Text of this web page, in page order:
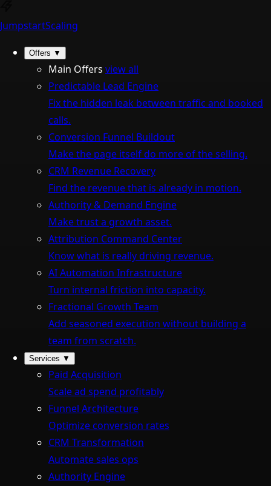
JumpstartScaling
Offers ▼
Main Offers view all
Predictable Lead Engine
Fix the hidden leak between traffic and booked
calls.
Conversion Funnel Buildout
Make the page itself do more of the selling.
CRM Revenue Recovery
Find the revenue that is already in motion.
Authority & Demand Engine
Make trust a growth asset.
Attribution Command Center
Know what is really driving revenue.
AI Automation Infrastructure
Turn internal friction into capacity.
Fractional Growth Team
Add seasoned execution without building a
team from scratch.
Services ▼
Paid Acquisition
Scale ad spend profitably
Funnel Architecture
Optimize conversion rates
CRM Transformation
Automate sales ops
Authority Engine